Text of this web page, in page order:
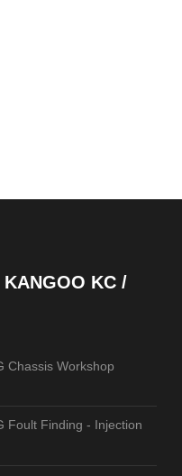
KANGOO KC /
Chassis Workshop
Foult Finding - Injection